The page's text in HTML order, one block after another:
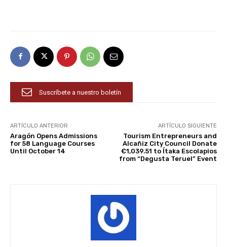
Suscríbete a nuestro boletín
ARTÍCULO ANTERIOR
Aragón Opens Admissions
for 58 Language Courses
Until October 14
ARTÍCULO SIGUIENTE
Tourism Entrepreneurs and
Alcañiz City Council Donate
€1,039.51 to Ítaka Escolapios
from “Degusta Teruel” Event